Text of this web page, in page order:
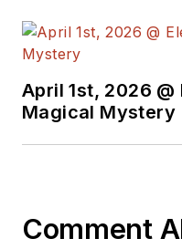
April 1st, 2026
Magical Mystery
Comment